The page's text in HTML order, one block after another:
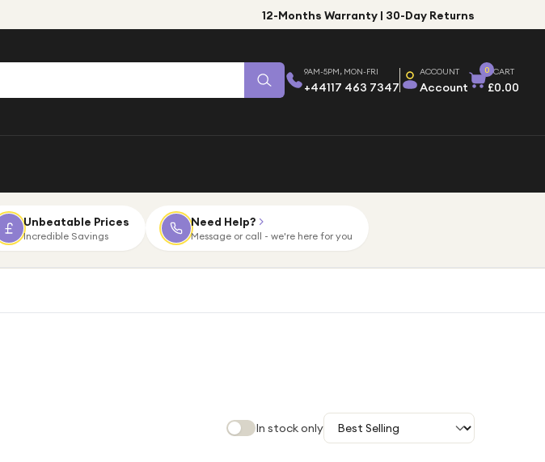
12-Months Warranty | 30-Day Returns
9AM-5PM, MON-FRI
+44117 463 7347
ACCOUNT
Account
0 CART
£0.00
Unbeatable Prices
Incredible Savings
Need Help?
Message or call - we're here for you
In stock only